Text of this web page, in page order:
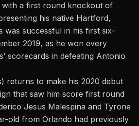
a first round knockout of
his native Hartford,
was successful in his first six-
2019, as he won every
scorecards in defeating Antonio
returns to make his 2020 debut
that saw him score first round
Jesus Malespina and Tyrone
old from Orlando had previously